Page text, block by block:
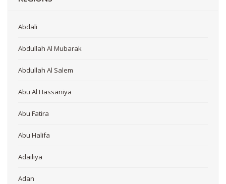
Abdali
Abdullah Al Mubarak
Abdullah Al Salem
Abu Al Hassaniya
Abu Fatira
Abu Halifa
Adailiya
Adan